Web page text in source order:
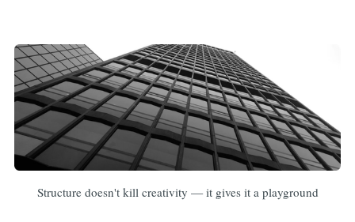
Structure doesn't kill creativity — it gives it a playground